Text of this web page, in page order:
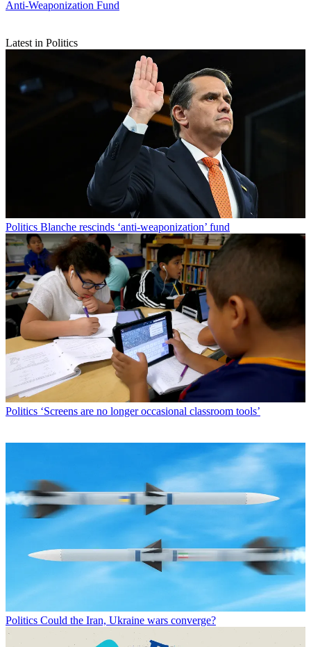
Anti-Weaponization Fund
Latest in Politics
Politics Blanche rescinds ‘anti-weaponization’ fund
Politics ‘Screens are no longer occasional classroom tools’
Politics Could the Iran, Ukraine wars converge?